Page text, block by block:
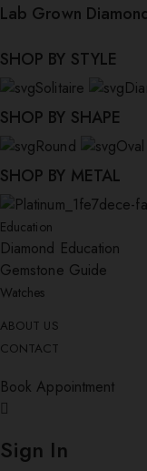
Lab Grown
SHOP BY STYLE
Solitaire
SHOP BY SHAPE
Round Oval
SHOP BY METAL
Education
Diamond Education
Gemstone Guide
Watches
ABOUT US
CONTACT
Book Appointment
Sign In